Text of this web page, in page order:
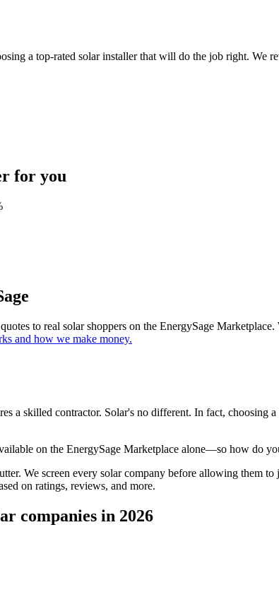
a top-rated solar installer that will do the job right.
for you
to real solar shoppers on the EnergySage
and how we make money.
a skilled contractor. Solar's no different. In fact, choosing
on the EnergySage Marketplace alone—so how do
We screen every solar company before allowing
on ratings, reviews, and more.
companies in 2026